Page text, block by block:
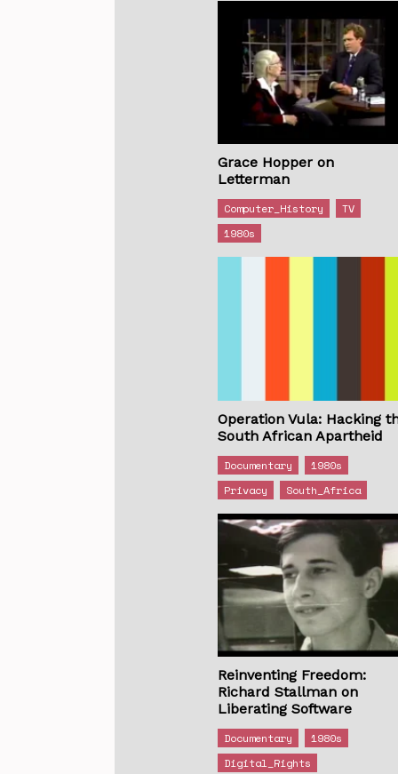
Grace Hopper on
Letterman
Computer_History
TV
1980s
Operation Vula: Hacking
South African Apartheid
Documentary
1980s
Privacy
South_Africa
Reinventing Freedom:
Richard Stallman on
Liberating Software
Documentary
1980s
Digital_Rights